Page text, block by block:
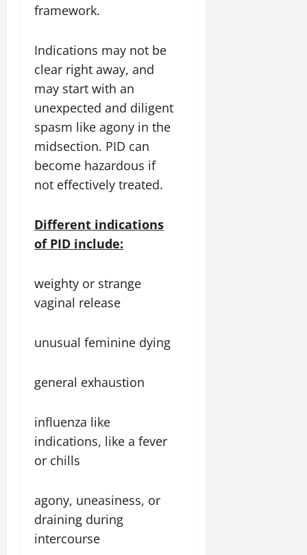
framework.
Indications may not be
clear right away, and
may start with an
unexpected and diligent
spasm like agony in the
midsection. PID can
become hazardous if
not effectively treated.
Different indications
of PID include:
weighty or strange
vaginal release
unusual feminine dying
general exhaustion
influenza like
indications, like a fever
or chills
agony, uneasiness, or
draining during
intercourse